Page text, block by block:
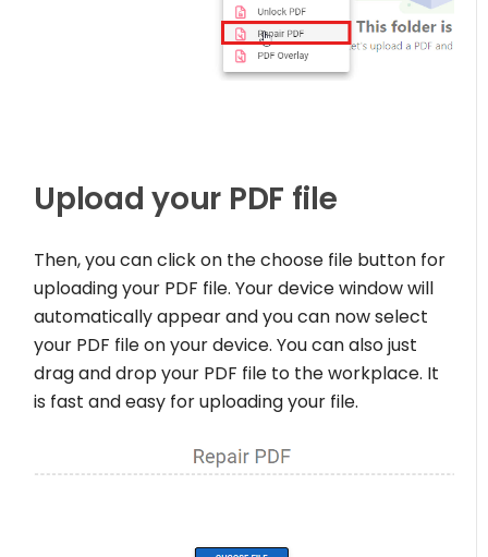
Upload your PDF file
Then, you can click on the choose file button for
uploading your PDF file. Your device window will
automatically appear and you can now select
your PDF file on your device. You can also just
drag and drop your PDF file to the workplace. It
is fast and easy for uploading your file.